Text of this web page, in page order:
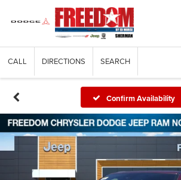
CALL DIRECTIONS SEARCH
Confirm Availability